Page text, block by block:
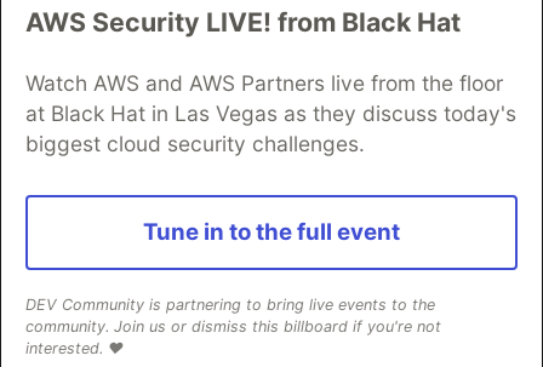
AWS Security LIVE! from Black Hat
Watch AWS and AWS Partners live from the floor
at Black Hat in Las Vegas as they discuss today's
biggest cloud security challenges.
Tune in to the full event
DEV Community is partnering to bring live events to the
community. Join us or dismiss this billboard if you're not
interested. ❤️
DEV Community— A space to discuss and keep up software
Home
DEV Challenges DEV++
Videos
DEV Education Tracks
DEV Help
Advertise on DEV
Organization Accounts
DEV Showcase
Contact
Free Postgres Database
DEV Shop
and other inclusive communities.